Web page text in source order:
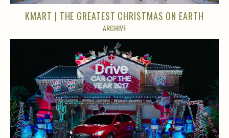
KMART | THE GREATEST CHRISTMAS ON EARTH
ARCHIVE